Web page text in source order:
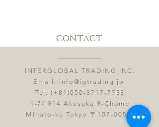
contact
INTERGLOBAL TRADING INC.
Email: info@igtrading.jp
Tel: (+81)050-3717-7733
1-7/ 914 Akasaka 9-Chome
Minato-ku Tokyo 〒107-0052